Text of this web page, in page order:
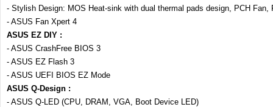
- Stylish Design: MOS Heat-sink with dual thermal pads design, PCH Fan,
- ASUS Fan Xpert 4
ASUS EZ DIY :
- ASUS CrashFree BIOS 3
- ASUS EZ Flash 3
- ASUS UEFI BIOS EZ Mode
ASUS Q-Design :
- ASUS Q-LED (CPU, DRAM, VGA, Boot Device LED)